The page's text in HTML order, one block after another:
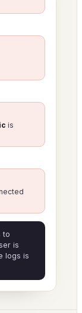
is
to
is
logs is